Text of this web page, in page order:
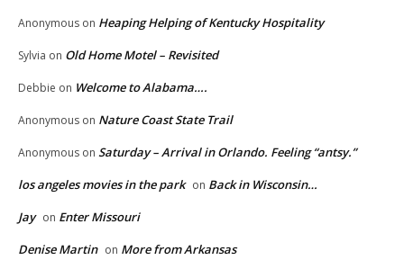
Anonymous on Heaping Helping of Kentucky Hospitality
Sylvia on Old Home Motel – Revisited
Debbie on Welcome to Alabama….
Anonymous on Nature Coast State Trail
Anonymous on Saturday – Arrival in Orlando. Feeling “antsy.”
los angeles movies in the park on Back in Wisconsin…
Jay on Enter Missouri
Denise Martin on More from Arkansas